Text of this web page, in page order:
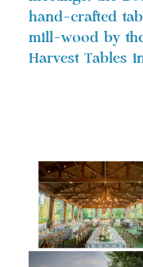
hand-crafted
mill-wood by
Harvest Tables